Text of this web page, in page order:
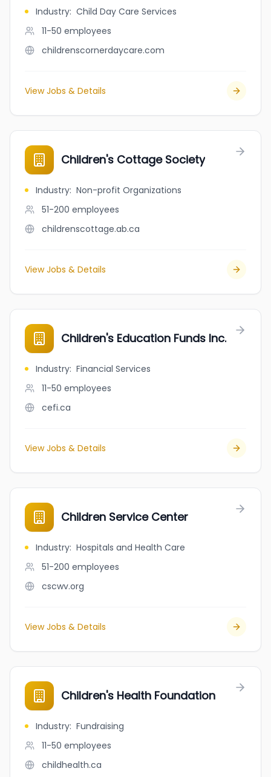
Industry: Child Day Care Services
11-50 employees
childrenscornerdaycare.com
View Jobs & Details
Children's Cottage Society
Industry: Non-profit Organizations
51-200 employees
childrenscottage.ab.ca
View Jobs & Details
Children's Education Funds Inc.
Industry: Financial Services
11-50 employees
cefi.ca
View Jobs & Details
Children Service Center
Industry: Hospitals and Health Care
51-200 employees
cscwv.org
View Jobs & Details
Children's Health Foundation
Industry: Fundraising
11-50 employees
childhealth.ca